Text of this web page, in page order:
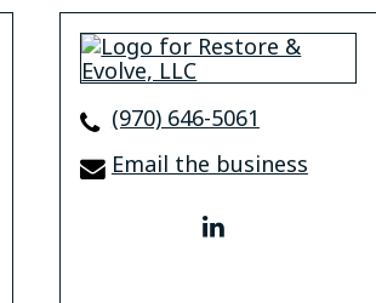
(970) 646-5061
Email the business
linkedin